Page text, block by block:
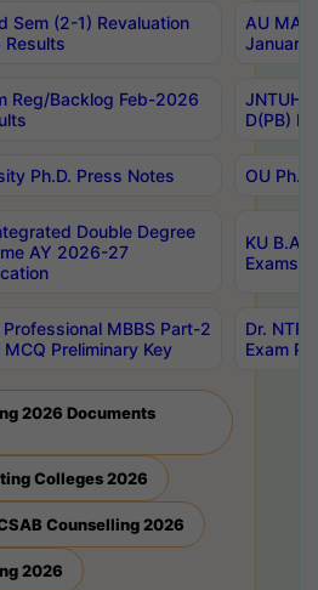
Sem (2-1) Revaluation
AU MA
January
Reg/Backlog Feb-2026
JNTUH
D(PB)
Ph.D. Press Notes OU
Double Degree
AY 2026-27
KU B.A
Exams
Professional MBBS Part-2
Preliminary Key
Dr.
Exam
2026 Documents
Colleges 2026
Counselling 2026
2026